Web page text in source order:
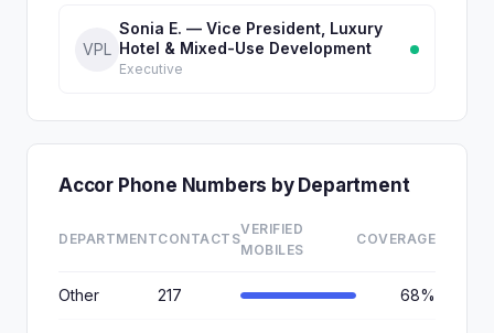
VPL
Sonia E. — Vice President, Luxury
Hotel & Mixed-Use Development
Executive
Accor Phone Numbers by Department
DEPARTMENTCONTACTS
VERIFIED
MOBILES
COVERAGE
Other 217 68%